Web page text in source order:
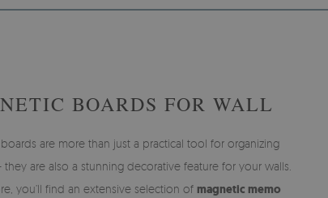
BOARDS FOR WALL
are more than just a practical tool for organizing
they are also a stunning decorative feature for your walls.
you’ll find an extensive selection of magnetic memo